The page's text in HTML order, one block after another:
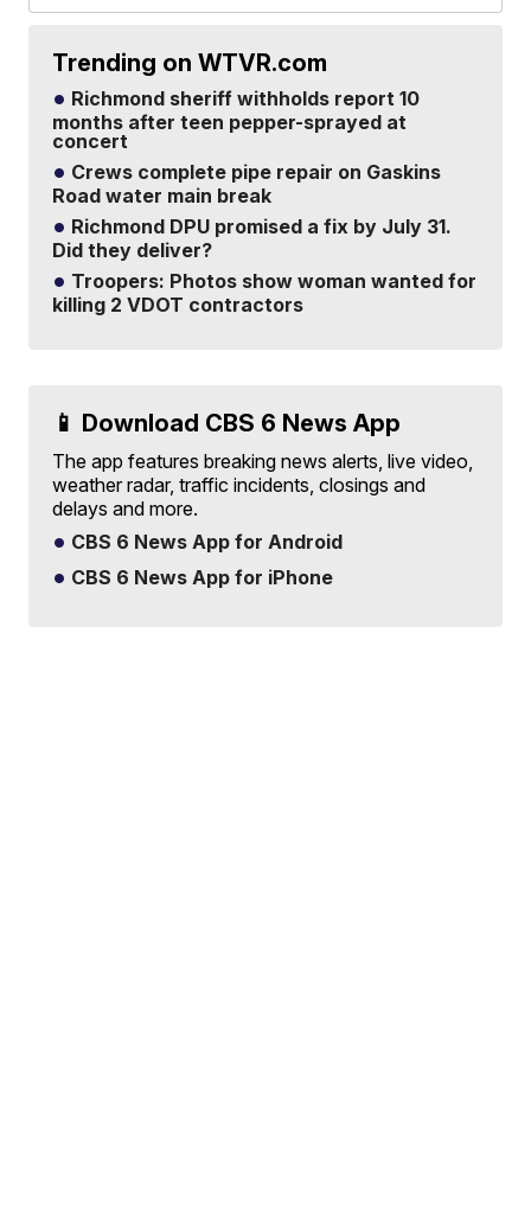
Trending on WTVR.com
Richmond sheriff withholds report 10
months after teen pepper-sprayed at
concert
Crews complete pipe repair on Gaskins
Road water main break
Richmond DPU promised a fix by July 31.
Did they deliver?
Troopers: Photos show woman wanted for
killing 2 VDOT contractors
📱 Download CBS 6 News App
The app features breaking news alerts, live video,
weather radar, traffic incidents, closings and
delays and more.
CBS 6 News App for Android
CBS 6 News App for iPhone